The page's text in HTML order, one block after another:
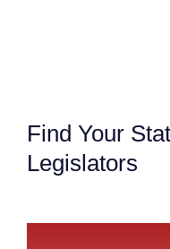
Find Your
Legislators